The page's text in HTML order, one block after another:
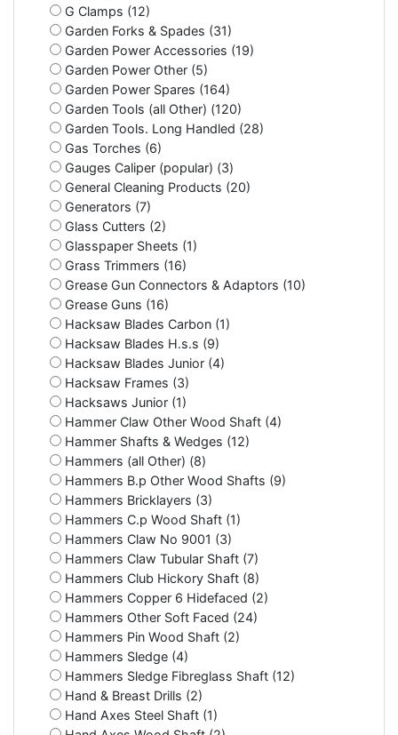
G Clamps (12)
Garden Forks & Spades (31)
Garden Power Accessories (19)
Garden Power Other (5)
Garden Power Spares (164)
Garden Tools (all Other) (120)
Garden Tools. Long Handled (28)
Gas Torches (6)
Gauges Caliper (popular) (3)
General Cleaning Products (20)
Generators (7)
Glass Cutters (2)
Glasspaper Sheets (1)
Grass Trimmers (16)
Grease Gun Connectors & Adaptors (10)
Grease Guns (16)
Hacksaw Blades Carbon (1)
Hacksaw Blades H.s.s (9)
Hacksaw Blades Junior (4)
Hacksaw Frames (3)
Hacksaws Junior (1)
Hammer Claw Other Wood Shaft (4)
Hammer Shafts & Wedges (12)
Hammers (all Other) (8)
Hammers B.p Other Wood Shafts (9)
Hammers Bricklayers (3)
Hammers C.p Wood Shaft (1)
Hammers Claw No 9001 (3)
Hammers Claw Tubular Shaft (7)
Hammers Club Hickory Shaft (8)
Hammers Copper 6 Hidefaced (2)
Hammers Other Soft Faced (24)
Hammers Pin Wood Shaft (2)
Hammers Sledge (4)
Hammers Sledge Fibreglass Shaft (12)
Hand & Breast Drills (2)
Hand Axes Steel Shaft (1)